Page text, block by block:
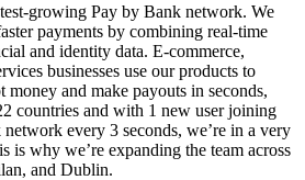
growing Pay by Bank network. We
payments by combining real-time
and identity data. E-commerce,
businesses use our products to
money and make payouts in seconds,
countries and with 1 new user joining
every 3 seconds, we’re in a very
is why we’re expanding the team across
and Dublin.